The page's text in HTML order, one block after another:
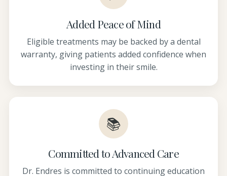
Added Peace of Mind
Eligible treatments may be backed by a dental
warranty, giving patients added confidence when
investing in their smile.
📚
Committed to Advanced Care
Dr. Endres is committed to continuing education